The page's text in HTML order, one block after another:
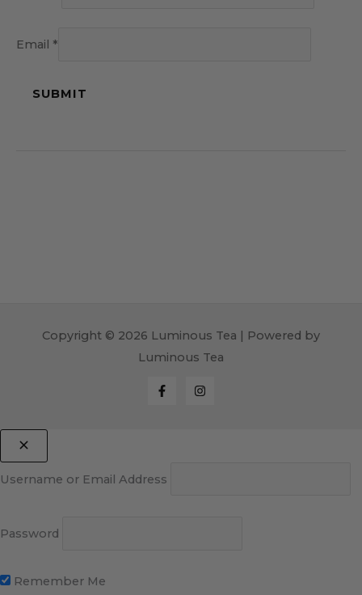
Email *
Copyright © 2026 Luminous Tea | Powered by
Luminous Tea
Username or Email Address
Password
Remember Me